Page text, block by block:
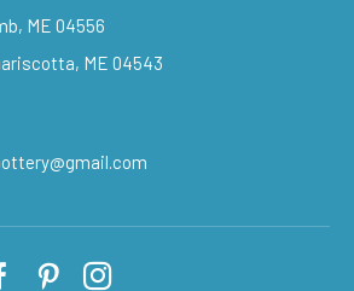
ME 04556
ME 04543